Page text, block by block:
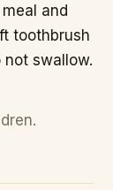
and
toothbrush
swallow.